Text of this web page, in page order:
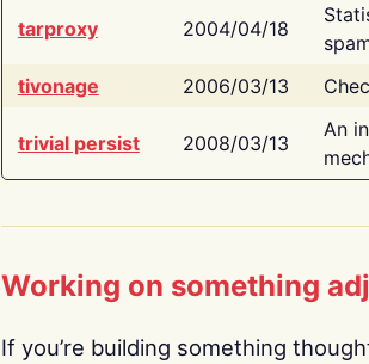
tarproxy 2004/04/18
tivonage
2006/03/13
trivial persist 2008/03/13
An
Working on something
If you’re building something